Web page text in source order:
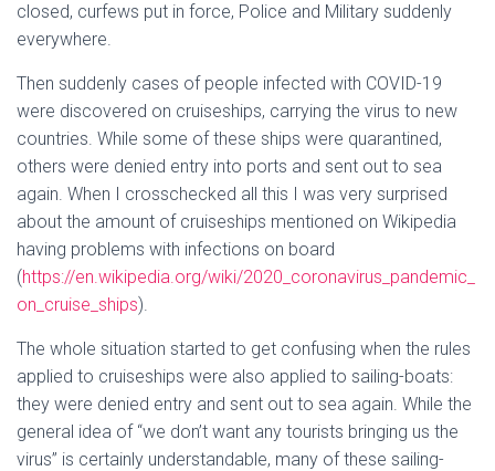
closed, curfews put in force, Police and Military suddenly
everywhere.
Then suddenly cases of people infected with COVID-19
were discovered on cruiseships, carrying the virus to new
countries. While some of these ships were quarantined,
others were denied entry into ports and sent out to sea
again. When I crosschecked all this I was very surprised
about the amount of cruiseships mentioned on Wikipedia
having problems with infections on board
(https://en.wikipedia.org/wiki/2020_coronavirus_pandemic_
on_cruise_ships).
The whole situation started to get confusing when the rules
applied to cruiseships were also applied to sailing-boats:
they were denied entry and sent out to sea again. While the
general idea of “we don’t want any tourists bringing us the
virus” is certainly understandable, many of these sailing-